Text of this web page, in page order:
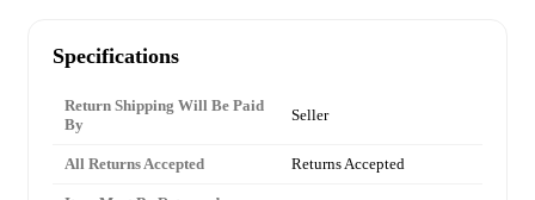
Specifications
Return Shipping Will Be Paid
By
Seller
All Returns Accepted Returns Accepted